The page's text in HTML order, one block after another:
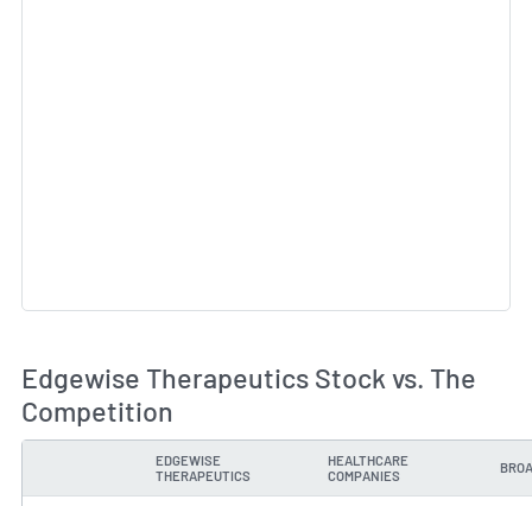
Edgewise Therapeutics Stock vs. The
Competition
EDGEWISE
THERAPEUTICS
HEALTHCARE
COMPANIES